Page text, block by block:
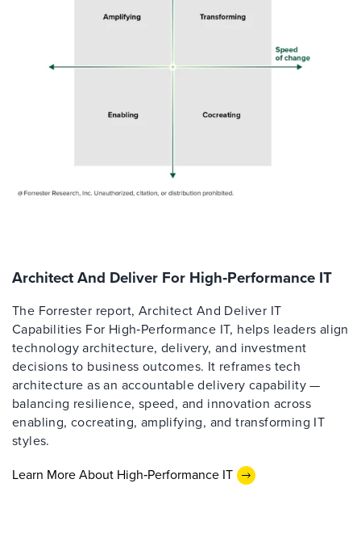
Architect And Deliver For High‑Performance IT
The Forrester report, Architect And Deliver IT
Capabilities For High‑Performance IT, helps leaders align
technology architecture, delivery, and investment
decisions to business outcomes. It reframes tech
architecture as an accountable delivery capability —
balancing resilience, speed, and innovation across
enabling, cocreating, amplifying, and transforming IT
styles.
Learn More About High‑Performance IT